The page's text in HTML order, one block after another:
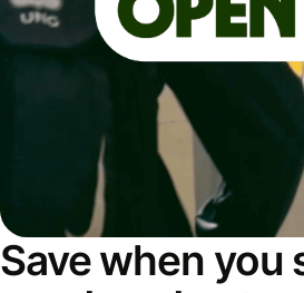
Save when you